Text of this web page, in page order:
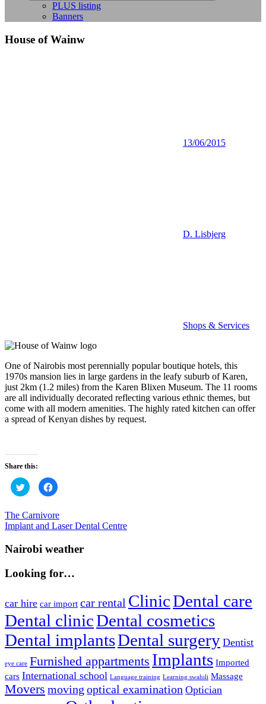
PLUS listing
Banners
House of Wainw
13/06/2015
D. Lisbjerg
Shops & Services
One of Nairobis most perennially popular boutique hotels, this
1970s mansion lies in large gardens in the leafy suburb of Karen,
just 2km (1.2 miles) from the Karen Blixen Museum. The 11 rooms
are all individually decorated reflecting various ethnic themes, but
come with all modern amenities. The highly rated kitchen can offer
a spread of Kenyan dishes by request.
Share this:
Click
to
share
Twitter
(Opens
in
window)
Click
to
Facebook
(Opens
in
Post
navigation
Previous
Post:
The Carnivore
Next
Implant and Laser Dental Centre
Nairobi weather
Looking for…
car hire car import car rental ClinicDental care
Dental clinicDental cosmetics
Dental implantsDental surgery Dentist
eye care Furnished appartments Implants Imported
cars International school Language training Learning swahili Massage
Movers moving optical examination Optician